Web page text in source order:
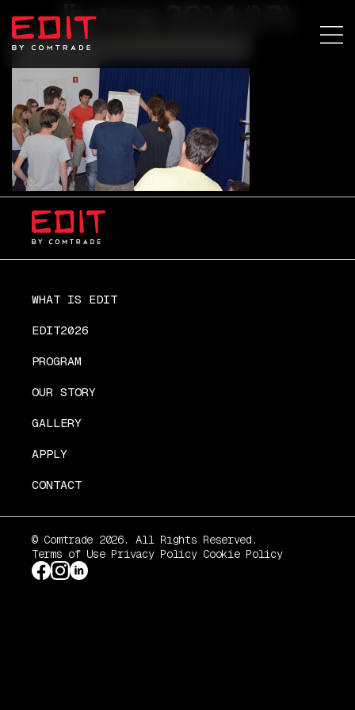
lju+ma 2014 (17)
WHAT IS EDIT
EDIT2026
PROGRAM
OUR STORY
GALLERY
APPLY
CONTACT
© Comtrade 2026. All Rights Reserved.
Terms of Use Privacy Policy Cookie Policy